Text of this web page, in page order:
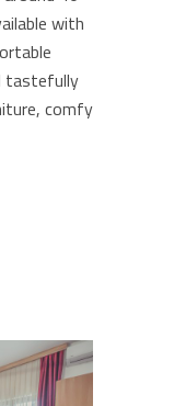
with
tastefully
comfy